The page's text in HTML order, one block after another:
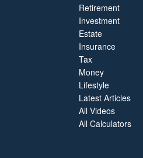
Retirement
Investment
Estate
Insurance
Tax
Money
Lifestyle
Latest Articles
All Videos
All Calculators